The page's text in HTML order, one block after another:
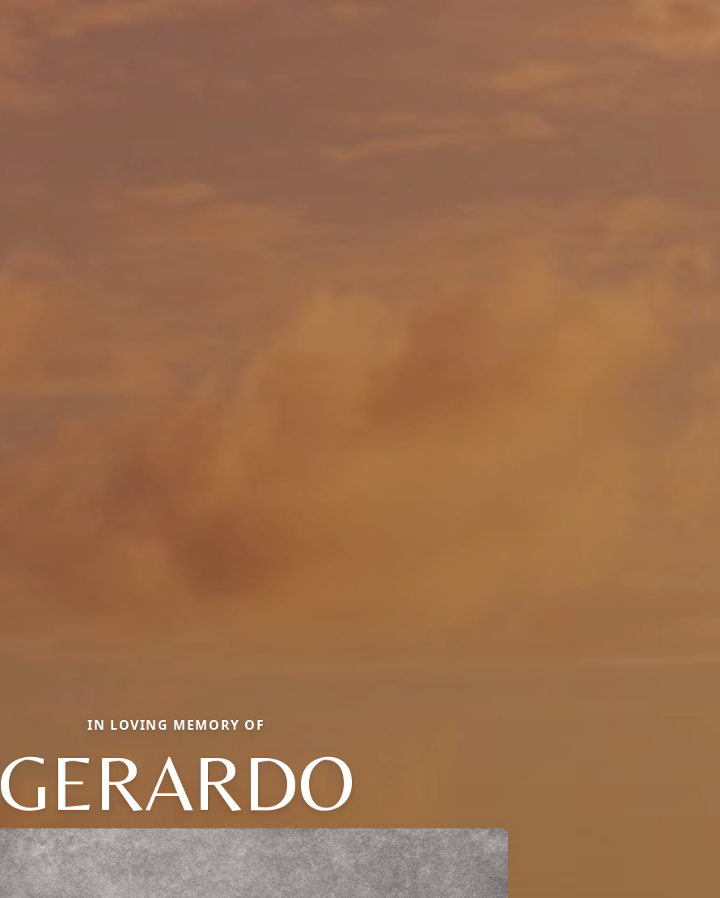
IN LOVING MEMORY OF
GERARDO